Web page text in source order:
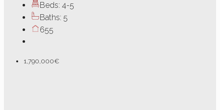
Beds: 4-5
Baths: 5
655
1,790,000€